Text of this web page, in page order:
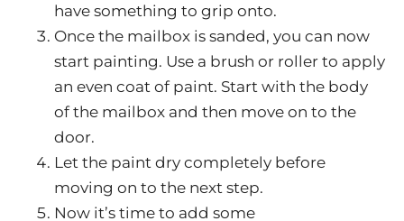
have something to grip onto.
Once the mailbox is sanded, you can now
start painting. Use a brush or roller to apply
an even coat of paint. Start with the body
of the mailbox and then move on to the
door.
Let the paint dry completely before
moving on to the next step.
Now it’s time to add some